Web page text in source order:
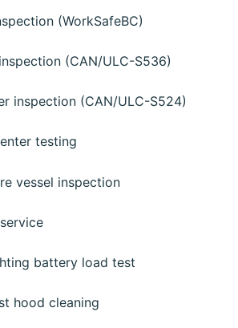
(WorkSafeBC)
(CAN/ULC-S536)
inspection (CAN/ULC-S524)
testing
vessel inspection
battery load test
hood cleaning